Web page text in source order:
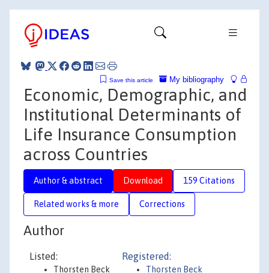
My bibliography
Save this article
Economic, Demographic, and
Institutional Determinants of
Life Insurance Consumption
across Countries
Author & abstract Download 159 Citations
Related works & more Corrections
Author
Listed:
Thorsten Beck
Registered:
Thorsten Beck